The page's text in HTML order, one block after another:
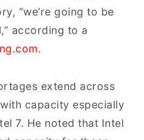
“we’re going to be
according to a
.
extend across
capacity especially
7. He noted that Intel